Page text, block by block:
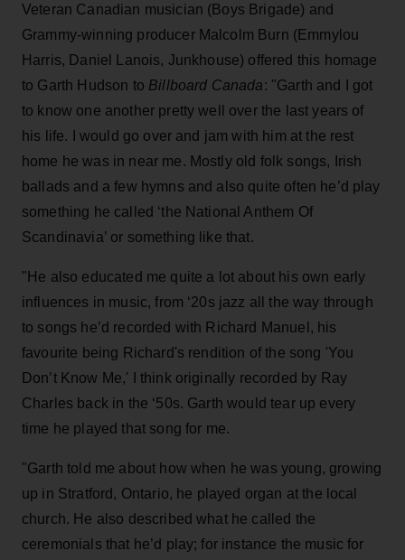
Veteran Canadian musician (Boys Brigade) and
Grammy-winning producer Malcolm Burn (Emmylou
Harris, Daniel Lanois, Junkhouse) offered this homage
to Garth Hudson to Billboard Canada: "Garth and I got
to know one another pretty well over the last years of
his life. I would go over and jam with him at the rest
home he was in near me. Mostly old folk songs, Irish
ballads and a few hymns and also quite often he’d play
something he called ‘the National Anthem Of
Scandinavia’ or something like that.
"He also educated me quite a lot about his own early
influences in music, from ‘20s jazz all the way through
to songs he’d recorded with Richard Manuel, his
favourite being Richard's rendition of the song 'You
Don’t Know Me,' I think originally recorded by Ray
Charles back in the ‘50s. Garth would tear up every
time he played that song for me.
"Garth told me about how when he was young, growing
up in Stratford, Ontario, he played organ at the local
church. He also described what he called the
ceremonials that he’d play; for instance the music for